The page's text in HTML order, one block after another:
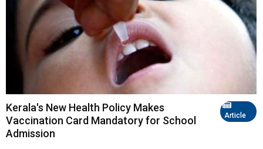
Article
Kerala's New Health Policy Makes
Vaccination Card Mandatory for School
Admission